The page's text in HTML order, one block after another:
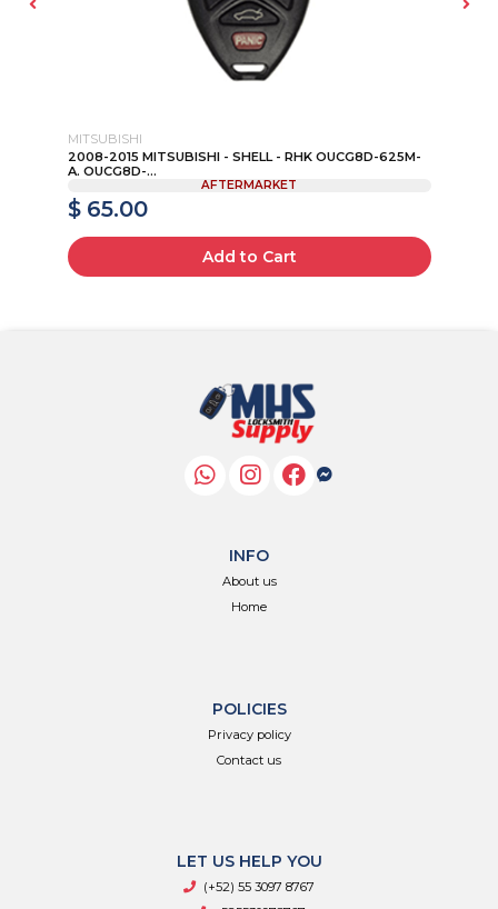
MITSUBISHI
2008-2015 MITSUBISHI - SHELL - RHK OUCG8D-625M-
A. OUCG8D-...
AFTERMARKET
$ 65.00
Add to Cart
INFO
About us
Home
POLICIES
Privacy policy
Contact us
LET US HELP YOU
(+52) 55 3097 8767